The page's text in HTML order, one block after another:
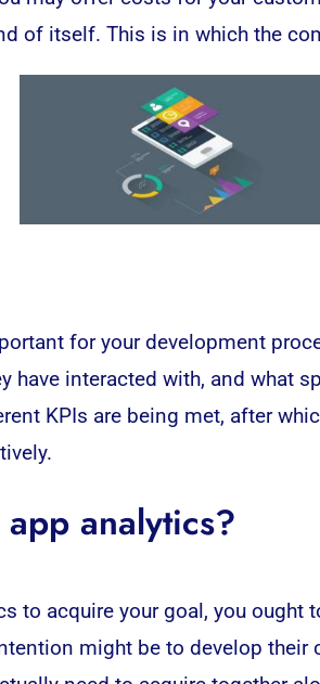
of itself. This is in which the
for your development
interacted with, and what
KPIs are being met, after
analytics?
to acquire your goal, you
might be to develop